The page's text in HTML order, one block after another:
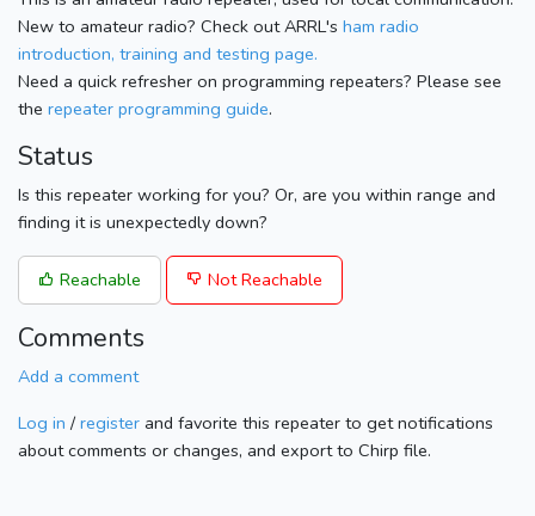
New to amateur radio? Check out ARRL's ham radio
introduction, training and testing page.
Need a quick refresher on programming repeaters? Please see
the repeater programming guide.
Status
Is this repeater working for you? Or, are you within range and
finding it is unexpectedly down?
Reachable Not Reachable
Comments
Add a comment
Log in / register and favorite this repeater to get notifications
about comments or changes, and export to Chirp file.